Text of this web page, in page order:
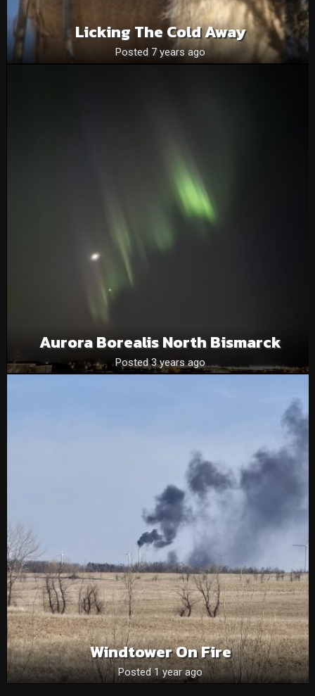
Licking The Cold Away
Posted 7 years ago
Aurora Borealis North Bismarck
Posted 3 years ago
Windtower On Fire
Posted 1 year ago